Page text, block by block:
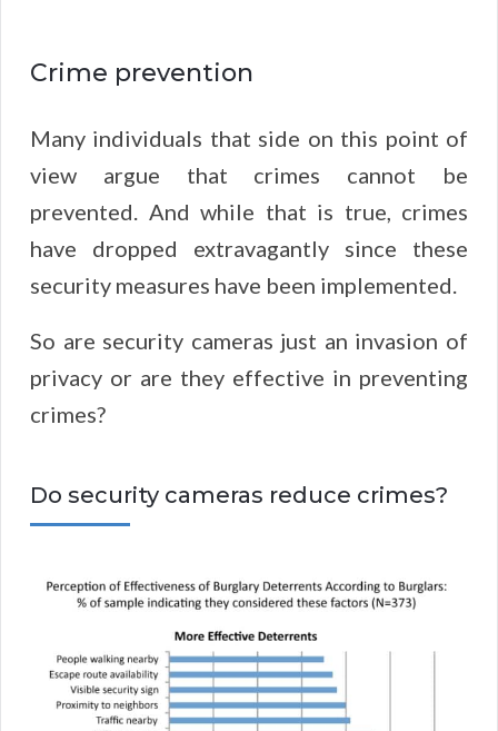
Crime prevention
Many individuals that side on this point of
view argue that crimes cannot be
prevented. And while that is true, crimes
have dropped extravagantly since these
security measures have been implemented.
So are security cameras just an invasion of
privacy or are they effective in preventing
crimes?
Do security cameras reduce crimes?